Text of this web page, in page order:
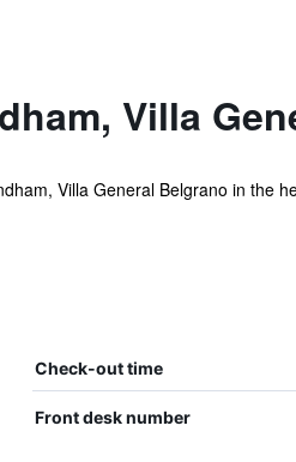
Villa
Villa General Belgrano in the
Check-out time
Front desk number